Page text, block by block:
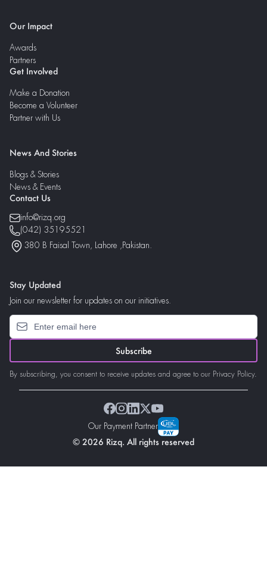
Our Impact
Awards
Partners
Get Involved
Make a Donation
Become a Volunteer
Partner with Us
News And Stories
Blogs & Stories
News & Events
Contact Us
info@rizq.org
(042) 35195521
380 B Faisal Town, Lahore ,Pakistan.
Stay Updated
Join our newsletter for updates on our initiatives.
Subscribe
By subscribing, you consent to receive updates and agree to our Privacy Policy.
© 2026 Rizq. All rights reserved
Our Payment Partner